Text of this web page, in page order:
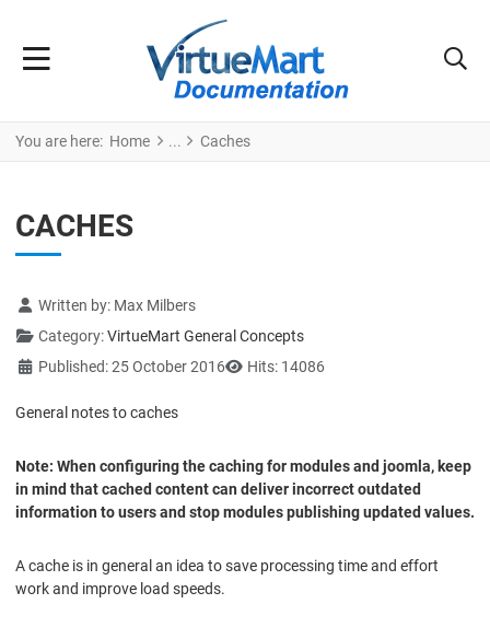
You are here: Home Caches
CACHES
Details
Written by: Max Milbers
Category:VirtueMart General Concepts
Published: 25 October 2016
Hits: 14086
General notes to caches
Note: When configuring the caching for modules and joomla, keep
in mind that cached content can deliver incorrect outdated
information to users and stop modules publishing updated values.
A cache is in general an idea to save processing time and effort
work and improve load speeds.